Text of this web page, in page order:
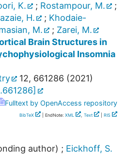
K. ; Rostampour, M.
;
H. ; Khodaie-
M. ; Zarei, M.
Brain Structures in
Insomnia
12, 661286 (2021)
]
Fulltext by OpenAccess repository
BibTeX | EndNote: XML , Text RIS
author) ; Eickhoff, S.